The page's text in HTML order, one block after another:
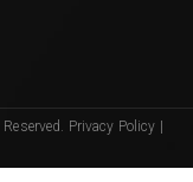
Privacy Policy